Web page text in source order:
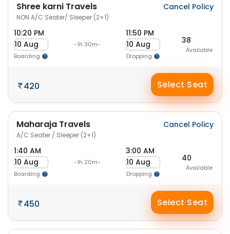
Shree karni Travels
NON A/C Seater/ Sleeper (2+1)
Cancel Policy
10:20 PM
10 Aug
Boarding
-1h 30m-
11:50 PM
10 Aug
Dropping
38
Available
420 Select Seat
Maharaja Travels
A/C Seater / Sleeper (2+1)
Cancel Policy
1:40 AM
10 Aug
Boarding
-1h 20m-
3:00 AM
10 Aug
Dropping
40
Available
450 Select Seat